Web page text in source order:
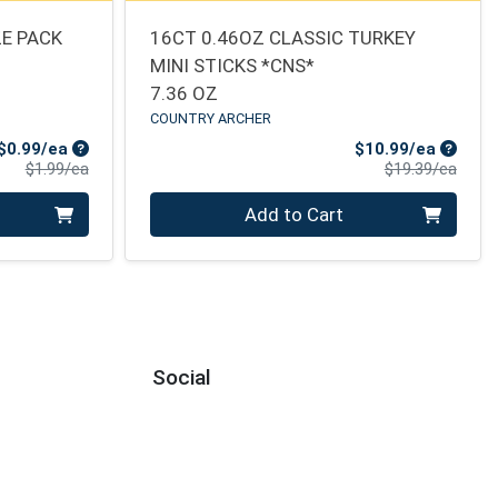
PACK
ea Sale Price
$1.99/eaProduct Price
16CT 0.46OZ CLASSIC TURKEY
MINI STICKS *CNS*
7.36 OZ
COUNTRY ARCHER
$10.99/ea Sale
$19.39/ea
Add to Cart
Social